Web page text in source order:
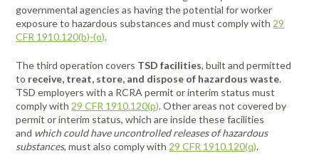
governmental agencies as having the potential for worker
exposure to hazardous substances and must comply with 29
CFR 1910.120(b)-(o).
The third operation covers TSD facilities, built and permitted
to receive, treat, store, and dispose of hazardous waste.
TSD employers with a RCRA permit or interim status must
comply with 29 CFR 1910.120(p). Other areas not covered by
permit or interim status, which are inside these facilities
and which could have uncontrolled releases of hazardous
substances, must also comply with 29 CFR 1910.120(q).